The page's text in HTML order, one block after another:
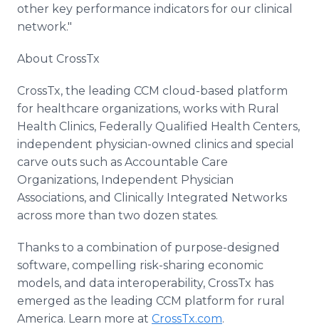
other key performance indicators for our clinical
network."
About CrossTx
CrossTx, the leading CCM cloud-based platform
for healthcare organizations, works with Rural
Health Clinics, Federally Qualified Health Centers,
independent physician-owned clinics and special
carve outs such as Accountable Care
Organizations, Independent Physician
Associations, and Clinically Integrated Networks
across more than two dozen states.
Thanks to a combination of purpose-designed
software, compelling risk-sharing economic
models, and data interoperability, CrossTx has
emerged as the leading CCM platform for rural
America. Learn more at CrossTx.com.